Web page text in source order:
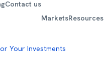
Contact us
MarketsResources
Your Investments